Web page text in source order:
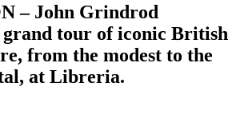
– John Grindrod
grand tour of iconic British
from the modest to the
at Libreria.